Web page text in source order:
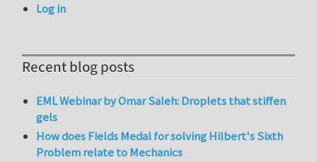
Log in
Recent blog posts
EML Webinar by Omar Saleh: Droplets that stiffen
gels
How does Fields Medal for solving Hilbert's Sixth
Problem relate to Mechanics